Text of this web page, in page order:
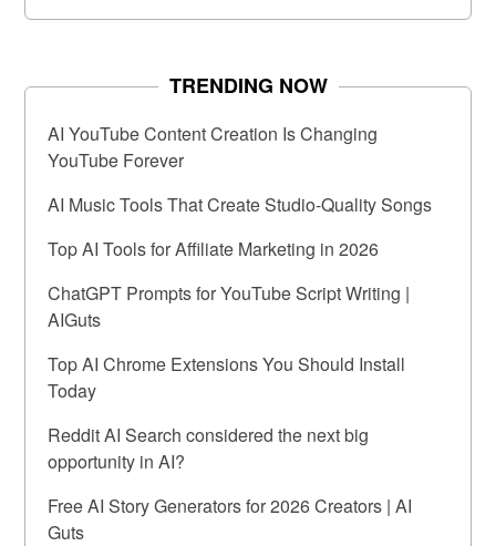
TRENDING NOW
AI YouTube Content Creation Is Changing
YouTube Forever
AI Music Tools That Create Studio-Quality Songs
Top AI Tools for Affiliate Marketing in 2026
ChatGPT Prompts for YouTube Script Writing |
AIGuts
Top AI Chrome Extensions You Should Install
Today
Reddit AI Search considered the next big
opportunity in AI?
Free AI Story Generators for 2026 Creators | AI
Guts